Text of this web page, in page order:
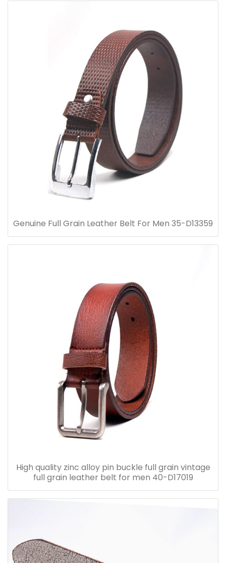
Genuine Full Grain Leather Belt For Men 35-D13359
High quality zinc alloy pin buckle full grain vintage
full grain leather belt for men 40-D17019